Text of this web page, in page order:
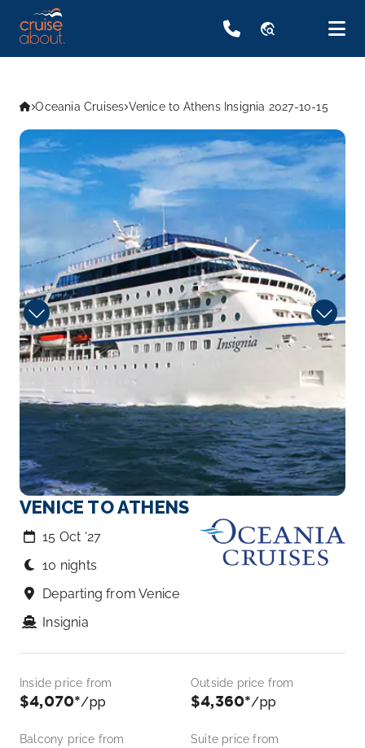
travel_explore
Oceania Cruises Venice to Athens Insignia 2027-10-15
VENICE TO ATHENS
15 Oct ‘27
10 nights
Departing from Venice
Insignia
Inside price from
$4,070*/pp
Outside price from
$4,360*/pp
Balcony price from Suite price from